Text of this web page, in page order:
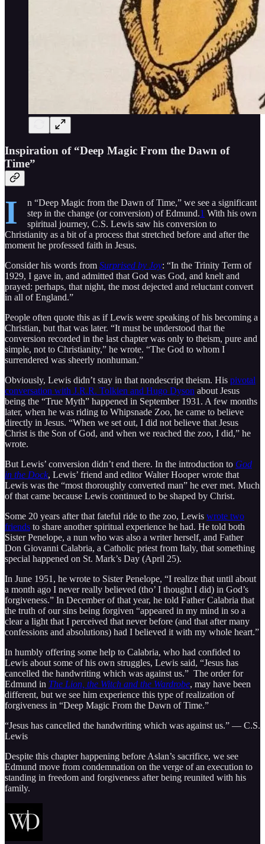
Inspiration of “Deep Magic From the Dawn of
Time”
I
n “Deep Magic from the Dawn of Time,” we see a significant
step in the change (or conversion) of Edmund.1 With his own
spiritual journey, C.S. Lewis saw his conversion to
Christianity as a bit of a process that stretched before and after the
moment he professed faith in Jesus.
Consider his words from Surprised by Joy: “In the Trinity Term of
1929, I gave in, and admitted that God was God, and knelt and
prayed: perhaps, that night, the most dejected and reluctant convert
in all of England.”
People often quote this as if Lewis were speaking of his becoming a
Christian, but that was later. “It must be understood that the
conversion recorded in the last chapter was only to theism, pure and
simple, not to Christianity,” he wrote. “The God to whom I
surrendered was sheerly nonhuman.”
Obviously, Lewis didn’t stay in that nondescript theism. His pivotal
conversation with J.R.R. Tolkien and Hugo Dyson about Jesus
being the “True Myth” happened in September 1931. A few months
later, when he was riding to Whipsnade Zoo, he came to believe
directly in Jesus. “When we set out, I did not believe that Jesus
Christ is the Son of God, and when we reached the zoo, I did,” he
wrote.
But Lewis’ conversion didn’t end there. In the introduction to God
in the Dock, Lewis’ friend and editor Walter Hooper wrote that
Lewis was the “most thoroughly converted man” he ever met. Much
of that came because Lewis continued to be shaped by Christ.
Some 20 years after that fateful ride to the zoo, Lewis wrote two
friends to share another spiritual experience he had. He told both
Sister Penelope, a nun who was also a writer herself, and Father
Don Giovanni Calabria, a Catholic priest from Italy, that something
special happened on St. Mark’s Day (April 25).
In June 1951, he wrote to Sister Penelope, “I realize that until about
a month ago I never really believed (tho’ I thought I did) in God’s
forgiveness.” In December of that year, he told Father Calabria that
the truth of our sins being forgiven “appeared in my mind in so a
clear a light that I perceived that never before (and that after many
confessions and absolutions) had I believed it with my whole heart.”
In humbly offering some help to Calabria, who had confided to
Lewis about some of his own struggles, Lewis said, “Jesus has
cancelled the handwriting which was against us.” The order for
Edmund in The Lion, the Witch and the Wardrobe, may have been
different, but we see him experience this type of realization of
forgiveness in “Deep Magic From the Dawn of Time.”
“Jesus has cancelled the handwriting which was against us.” — C.S.
Lewis
Despite this chapter happening before Aslan’s sacrifice, we see
Edmund move from condemnation on the verge of an execution to
standing in freedom and forgiveness after being reunited with his
family.